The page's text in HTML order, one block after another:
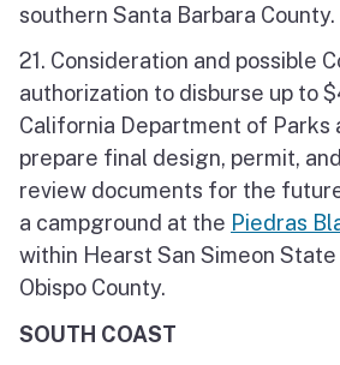
southern Santa Barbara County.
21. Consideration and possible
authorization to disburse up to
California Department of Parks
prepare final design, permit,
review documents for the
a campground at the Piedras
within Hearst San Simeon State
Obispo County.
SOUTH COAST